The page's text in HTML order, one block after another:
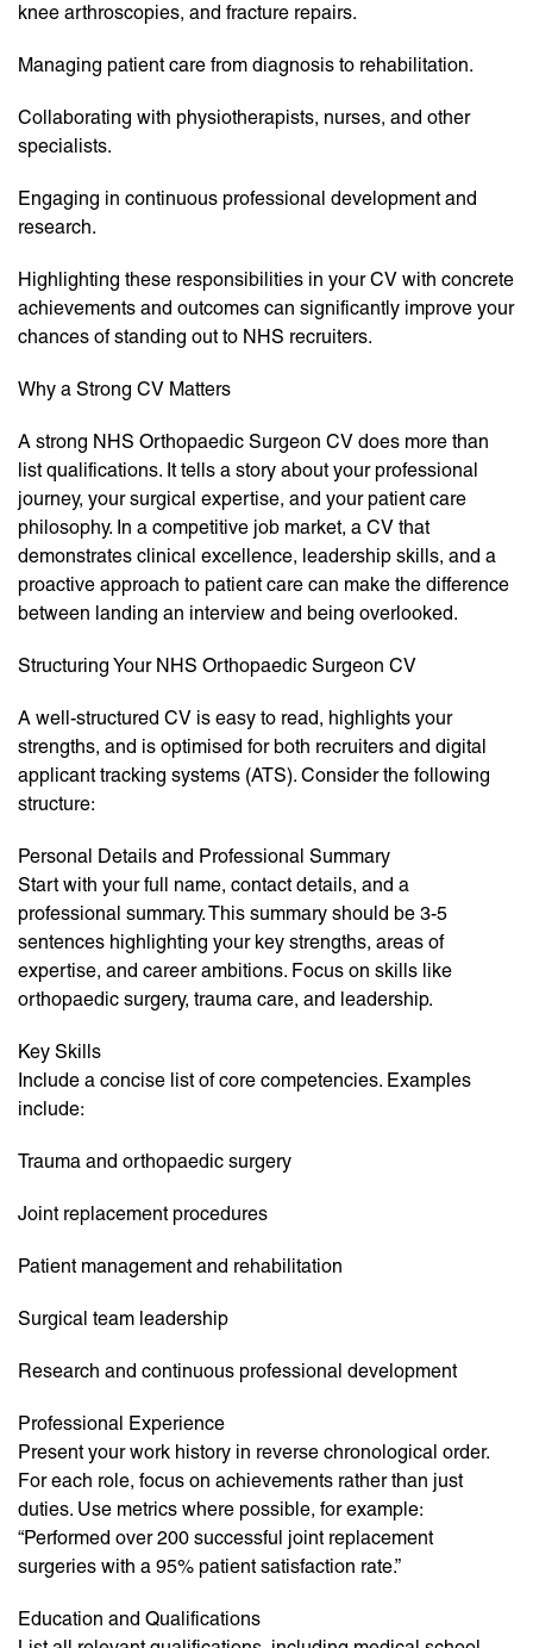
knee arthroscopies, and fracture repairs.
Managing patient care from diagnosis to rehabilitation.
Collaborating with physiotherapists, nurses, and other
specialists.
Engaging in continuous professional development and
research.
Highlighting these responsibilities in your CV with concrete
achievements and outcomes can significantly improve your
chances of standing out to NHS recruiters.
Why a Strong CV Matters
A strong NHS Orthopaedic Surgeon CV does more than
list qualifications. It tells a story about your professional
journey, your surgical expertise, and your patient care
philosophy. In a competitive job market, a CV that
demonstrates clinical excellence, leadership skills, and a
proactive approach to patient care can make the difference
between landing an interview and being overlooked.
Structuring Your NHS Orthopaedic Surgeon CV
A well-structured CV is easy to read, highlights your
strengths, and is optimised for both recruiters and digital
applicant tracking systems (ATS). Consider the following
structure:
Personal Details and Professional Summary
Start with your full name, contact details, and a
professional summary. This summary should be 3-5
sentences highlighting your key strengths, areas of
expertise, and career ambitions. Focus on skills like
orthopaedic surgery, trauma care, and leadership.
Key Skills
Include a concise list of core competencies. Examples
include:
Trauma and orthopaedic surgery
Joint replacement procedures
Patient management and rehabilitation
Surgical team leadership
Research and continuous professional development
Professional Experience
Present your work history in reverse chronological order.
For each role, focus on achievements rather than just
duties. Use metrics where possible, for example:
“Performed over 200 successful joint replacement
surgeries with a 95% patient satisfaction rate.”
Education and Qualifications